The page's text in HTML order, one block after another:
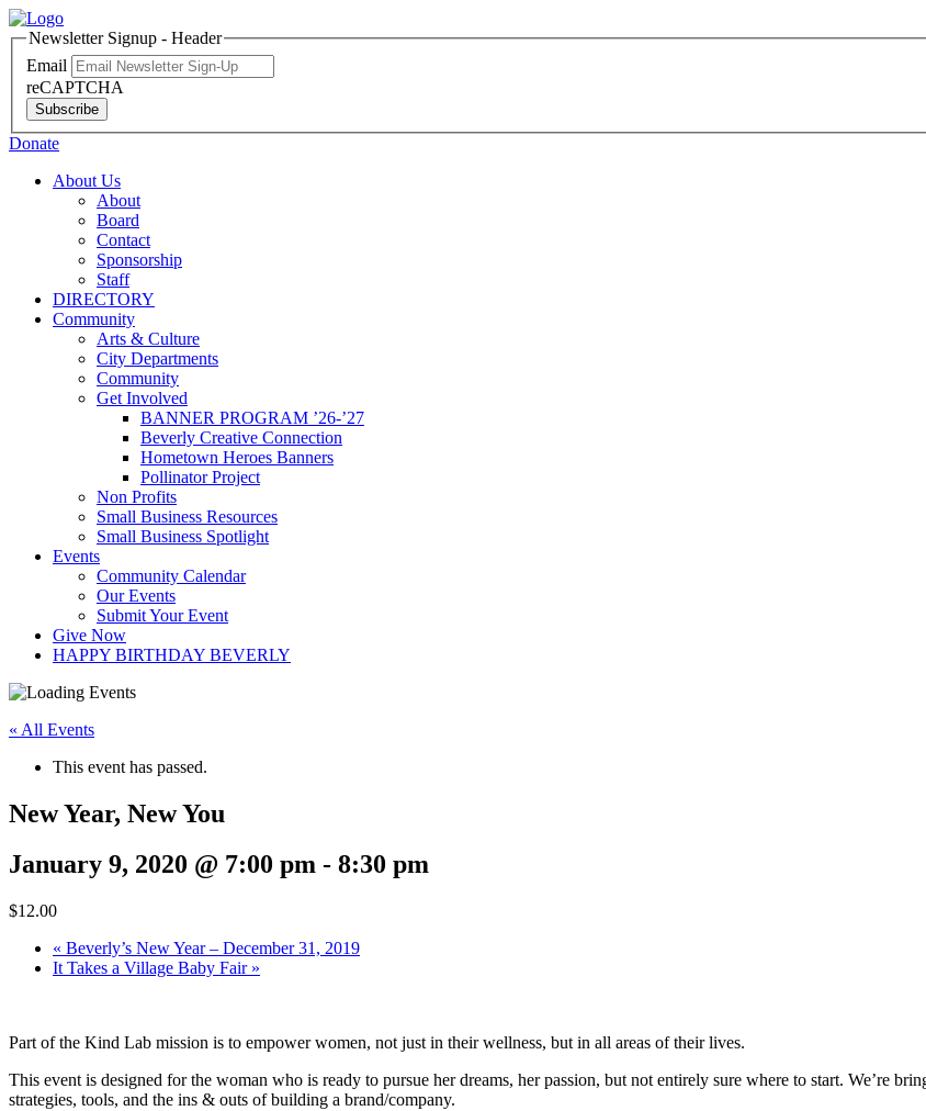
Newsletter Signup - Header
Email
reCAPTCHA
Subscribe
Donate
About Us
About
Board
Contact
Sponsorship
Staff
DIRECTORY
Community
Arts & Culture
City Departments
Community
Get Involved
BANNER PROGRAM ’26-’27
Beverly Creative Connection
Hometown Heroes Banners
Pollinator Project
Non Profits
Small Business Resources
Small Business Spotlight
Events
Community Calendar
Our Events
Submit Your Event
Give Now
HAPPY BIRTHDAY BEVERLY
« All Events
This event has passed.
New Year, New You
January 9, 2020 @ 7:00 pm - 8:30 pm
$12.00
« Beverly’s New Year – December 31, 2019
It Takes a Village Baby Fair »
Part of the Kind Lab mission is to empower women, not just in their wellness, but in all areas of their lives.
This event is designed for the woman who is ready to pursue her dreams, her passion, but not entirely sure where to start. We’re
strategies, tools, and the ins & outs of building a brand/company.